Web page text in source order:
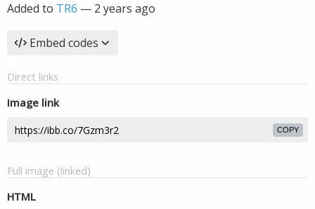
Added to TR6 — 2 years ago
Embed codes
Direct links
Image link
COPY
Full image (linked)
HTML